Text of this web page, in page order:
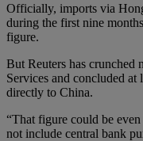
Officially, imports via
during the first nine
figure.
But Reuters has crunched
Services and concluded at
directly to China.
“That figure could be
not include central bank